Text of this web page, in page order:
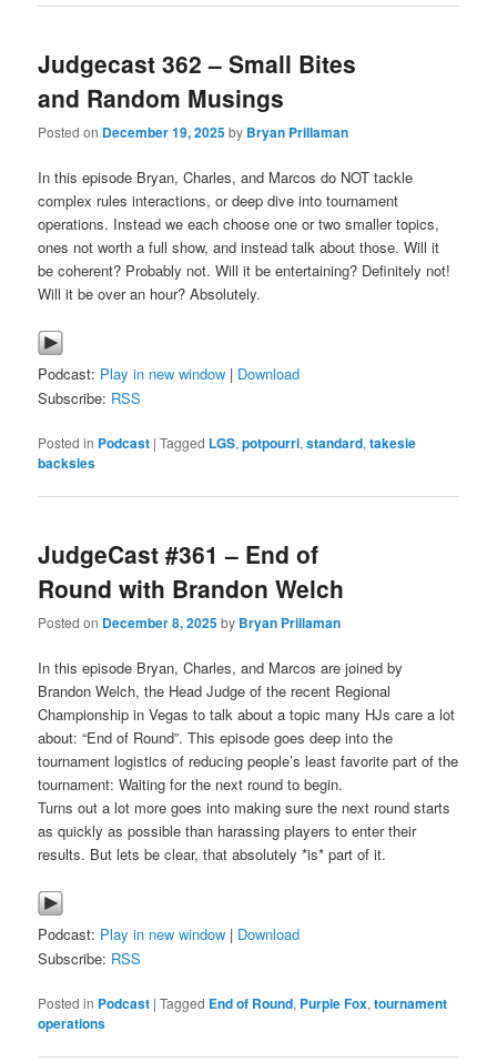
Judgecast 362 – Small Bites
and Random Musings
Posted on December 19, 2025by Bryan Prillaman
In this episode Bryan, Charles, and Marcos do NOT tackle
complex rules interactions, or deep dive into tournament
operations. Instead we each choose one or two smaller topics,
ones not worth a full show, and instead talk about those. Will it
be coherent? Probably not. Will it be entertaining? Definitely not!
Will it be over an hour? Absolutely.
Podcast: Play in new window | Download
Subscribe: RSS
Posted in Podcast |Tagged LGS,potpourri,standard,takesie
backsies
JudgeCast #361 – End of
Round with Brandon Welch
Posted on December 8, 2025by Bryan Prillaman
In this episode Bryan, Charles, and Marcos are joined by
Brandon Welch, the Head Judge of the recent Regional
Championship in Vegas to talk about a topic many HJs care a lot
about: “End of Round”. This episode goes deep into the
tournament logistics of reducing people’s least favorite part of the
tournament: Waiting for the next round to begin.
Turns out a lot more goes into making sure the next round starts
as quickly as possible than harassing players to enter their
results. But lets be clear, that absolutely *is* part of it.
Podcast: Play in new window | Download
Subscribe: RSS
Posted in Podcast |Tagged End of Round, Purple Fox,tournament
operations